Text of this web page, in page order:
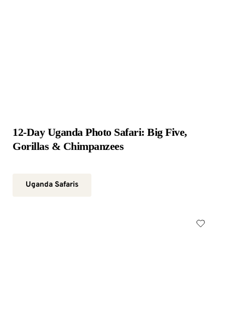
12-Day Uganda Photo Safari: Big Five,
Gorillas & Chimpanzees
Uganda Safaris